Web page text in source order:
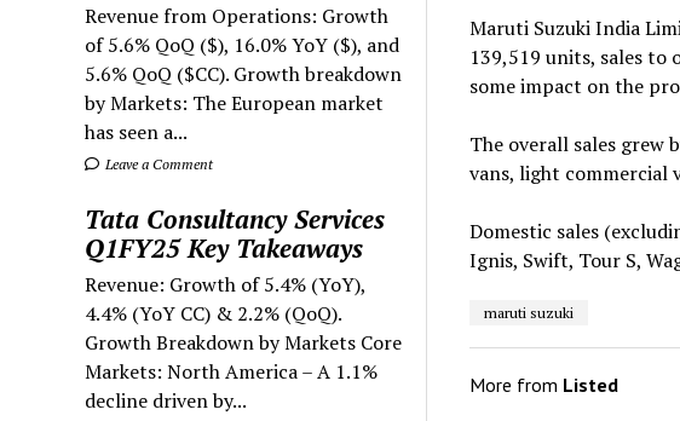
Revenue from Operations: Growth
of 5.6% QoQ ($), 16.0% YoY ($), and
5.6% QoQ ($CC). Growth breakdown
by Markets: The European market
has seen a...
Leave a Comment
Tata Consultancy Services
Q1FY25 Key Takeaways
Revenue: Growth of 5.4% (YoY),
4.4% (YoY CC) & 2.2% (QoQ).
Growth Breakdown by Markets Core
Markets: North America – A 1.1%
decline driven by...
Maruti Suzuki India
139,519 units, sales to
some impact on the
The overall sales grew
vans, light commercial
Domestic sales
Ignis, Swift, Tour S,
maruti suzuki
More from Listed